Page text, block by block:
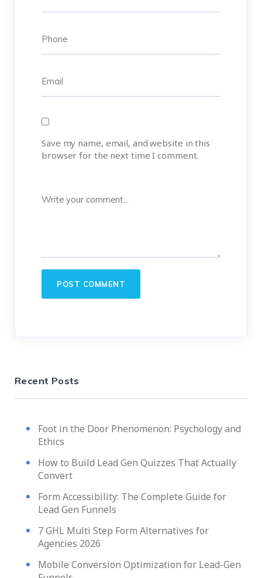
Save my name, email, and website in this
browser for the next time I comment.
Recent Posts
Foot in the Door Phenomenon: Psychology and
Ethics
How to Build Lead Gen Quizzes That Actually
Convert
Form Accessibility: The Complete Guide for
Lead Gen Funnels
7 GHL Multi Step Form Alternatives for
Agencies 2026
Mobile Conversion Optimization for Lead-Gen